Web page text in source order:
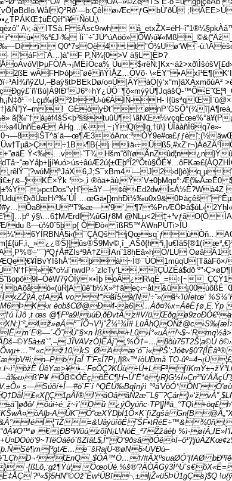
Q²Rð‘—b:ÇêÌø›ÆcƒGbÙ’ðÛ
A›;·å ITSà.F šÄsc9‹wh
i^­ú•%³£J·‰ Ïi´`÷ˆJÜ^úAöó»
Q0*7sOë4:t "Ó½Uø‘W¨-
'áF ˜Á…)à"F P,Ñ¾{0>V à§L }ÈÞ?
A¬¡MËíÓca%
wÃFHÞóþˆøêñÝÌÅZ…ÔVõ· \«ÈY°•A
²žÞÚ›ú€ÀÍÑ-H- I{üsªqŒ
!_GÈòyÐtˆ 
­á¡èf4šS<þ³§§tuûÚ¶ \ãNŒ½vçqÈœe%°ä¥(P
ÁHg…j€·.~¡ÝQïIg‚†ü\} ÙÎààñÍ6q7e»­
';(½
÷1B‹¶B{-j 
Ý<‰…v·˜T¾Hšm“õîïøÃnZûd¦n¿n}Ý
J2›d|)ò}q µ
¹>„ì
ý§\…6‡MÆ­rdl¾ûGlƒ8M
du ß—ü½0ˆ5þp{ ÕÐò« îßR5™ÄWnPÙTi>ÍÜ
LÜ
­
îÇÛZÊá$dð
oÃ¿R\qÉ_=÷[~_ÇÇŸ1
ûê“b½X»º†äeç‹~åt&û
vo t*ãÎ5à(N‘÷¨»(â¹‹'IúÏetœ‘
èobšCØ@Ð4-a6|…Àð¤%x=ÁëÈƒø¸E.Ýp
‚t œs @¶Fºa9!uúÐ‚ðÐvtÃz#V/ü
Ö”Ú"§×n Ìß+L0›Í°«uÂ
Y5à±&`ˆ,–,JÏVAVzÓ}ÊÁj”„%Ô†=…8õù75T2Š¦a©Ú
ž10kS_Ø
T’FsÍ7P¡,l|®‹™íòUÐmå TO-ûº=4¬¡Ù
ÛêYæ>¥•–´F¤ÕÇ?KÜù
s—Súõí+Î—#ö`F´í ^QËÚ‰Bqînýì
ôúi÷é_ž~ì’Oû­
AÛK˜Ó“œXŸDþÍ1Õ×K´[ìZgšà
=&ÜâýüîõÉ˜ŠF•tRéË÷™&
€¡ÐB¹WûúzõîN¡L\NóÈ_²7Žžáéþ %ì-
®ø­N5›ÙVÐù–
#ÃXºsuaØÓ“[fAØ
·[ßLõ,:gž¶Ýù¦